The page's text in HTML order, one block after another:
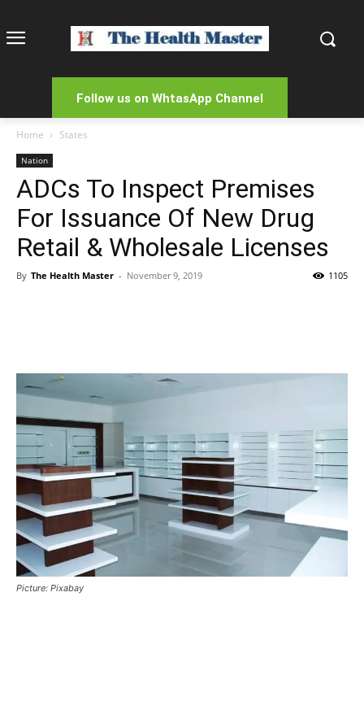
Follow us on WhtasApp Channel
Home States
Nation
ADCs To Inspect Premises
For Issuance Of New Drug
Retail & Wholesale Licenses
By The Health Master - November 9, 2019 1105
Picture: Pixabay